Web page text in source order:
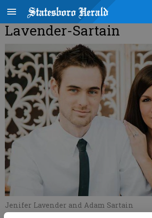
Lavender-Sartain
Jenifer Lavender and Adam Sartain